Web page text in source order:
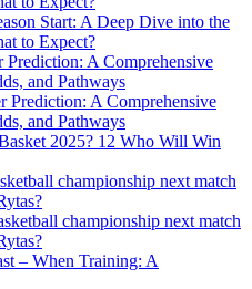
Start: A Deep Dive into the
to Expect?
Prediction: A Comprehensive
and Pathways
12 Who Will Win
championship next match